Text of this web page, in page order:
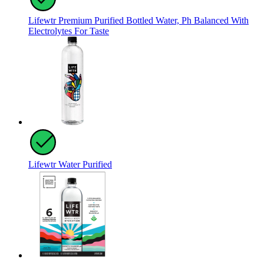
Lifewtr Premium Purified Bottled Water, Ph Balanced With
Electrolytes For Taste
Lifewtr Water Purified